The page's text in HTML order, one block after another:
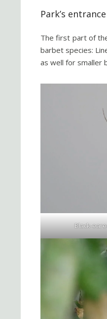
Park’s entrance
The first part of
barbet species:
as well for smaller
Black-